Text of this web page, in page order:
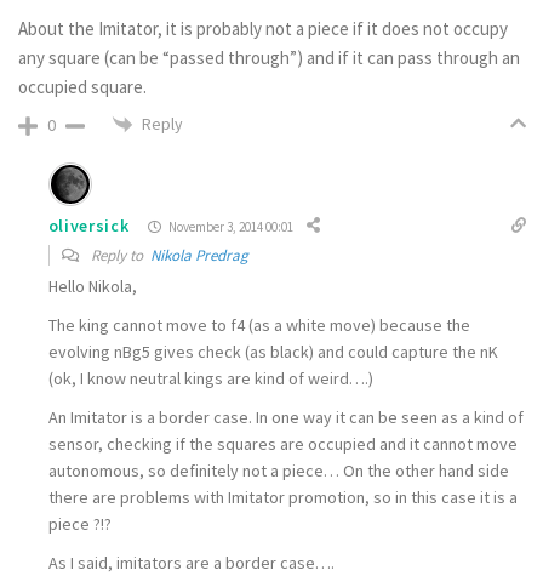
About the Imitator, it is probably not a piece if it does not occupy
any square (can be “passed through”) and if it can pass through an
occupied square.
0 Reply
oliversick November 3, 2014 00:01
Reply to Nikola Predrag
Hello Nikola,
The king cannot move to f4 (as a white move) because the
evolving nBg5 gives check (as black) and could capture the nK
(ok, I know neutral kings are kind of weird….)
An Imitator is a border case. In one way it can be seen as a kind of
sensor, checking if the squares are occupied and it cannot move
autonomous, so definitely not a piece… On the other hand side
there are problems with Imitator promotion, so in this case it is a
piece ?!?
As I said, imitators are a border case….